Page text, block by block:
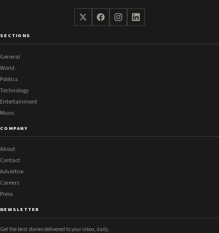
SECTIONS
General
World
Politics
Technology
Entertainment
Music
COMPANY
About
Contact
Advertise
Careers
Press
NEWSLETTER
Get the best stories delivered to your inbox, daily.